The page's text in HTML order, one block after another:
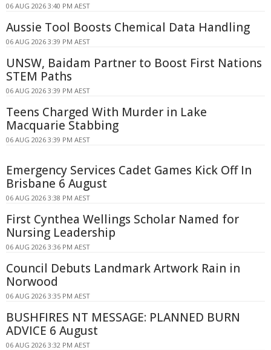
06 AUG 2026 3:40 PM AEST
Aussie Tool Boosts Chemical Data Handling
06 AUG 2026 3:39 PM AEST
UNSW, Baidam Partner to Boost First Nations
STEM Paths
06 AUG 2026 3:39 PM AEST
Teens Charged With Murder in Lake
Macquarie Stabbing
06 AUG 2026 3:39 PM AEST
Emergency Services Cadet Games Kick Off In
Brisbane 6 August
06 AUG 2026 3:38 PM AEST
First Cynthea Wellings Scholar Named for
Nursing Leadership
06 AUG 2026 3:36 PM AEST
Council Debuts Landmark Artwork Rain in
Norwood
06 AUG 2026 3:35 PM AEST
BUSHFIRES NT MESSAGE: PLANNED BURN
ADVICE 6 August
06 AUG 2026 3:32 PM AEST